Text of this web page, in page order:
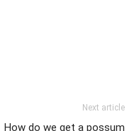
Next article
How do we get a possum